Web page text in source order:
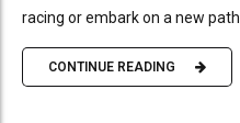
racing or embark on a new path.
CONTINUE READING